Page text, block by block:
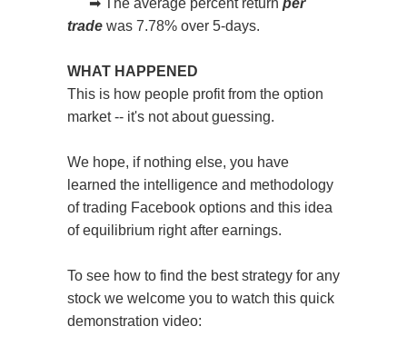
➡ The average percent return per
trade was 7.78% over 5-days.
WHAT HAPPENED
This is how people profit from the option
market -- it's not about guessing.
We hope, if nothing else, you have
learned the intelligence and methodology
of trading Facebook options and this idea
of equilibrium right after earnings.
To see how to find the best strategy for any
stock we welcome you to watch this quick
demonstration video: